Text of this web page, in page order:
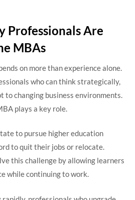
Professionals Are
MBAs
on more than experience alone.
who can think strategically,
to changing business environments.
plays a key role.
to pursue higher education
to quit their jobs or relocate.
this challenge by allowing learners
while continuing to work.